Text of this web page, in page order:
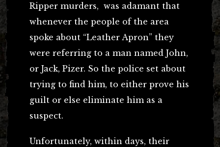
Ripper murders, was adamant that
whenever the people of the area
spoke about “Leather Apron” they
were referring to a man named John,
or Jack, Pizer. So the police set about
trying to find him, to either prove his
guilt or else eliminate him as a
suspect.
Unfortunately, within days, their